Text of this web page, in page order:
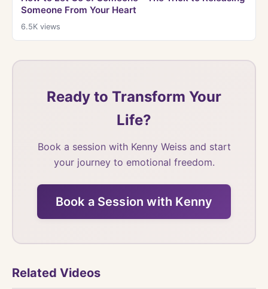
Someone From Your Heart
6.5Kviews
Ready to Transform Your
Life?
Book a session with Kenny Weiss and start
your journey to emotional freedom.
Book a Session with Kenny
Related Videos